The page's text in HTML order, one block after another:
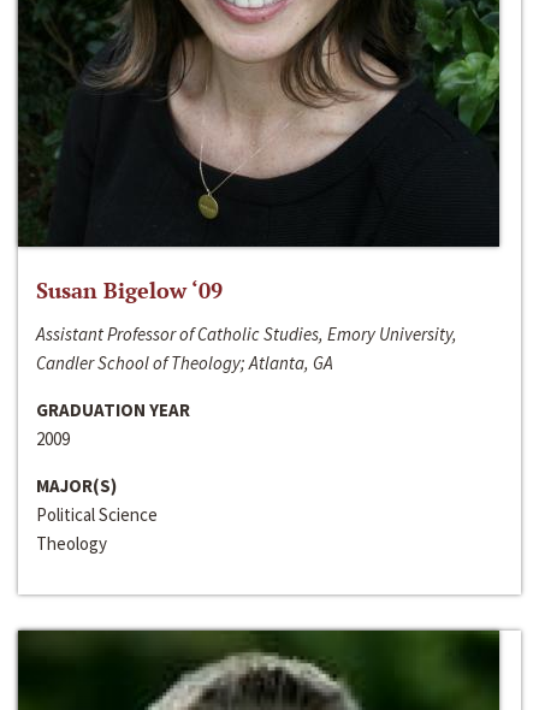
Susan Bigelow ‘09
Assistant Professor of Catholic Studies, Emory University,
Candler School of Theology; Atlanta, GA
GRADUATION YEAR
2009
MAJOR(S)
Political Science
Theology